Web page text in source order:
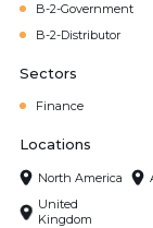
B-2-Government
B-2-Distributor
Sectors
Finance
Locations
North America
United
Kingdom